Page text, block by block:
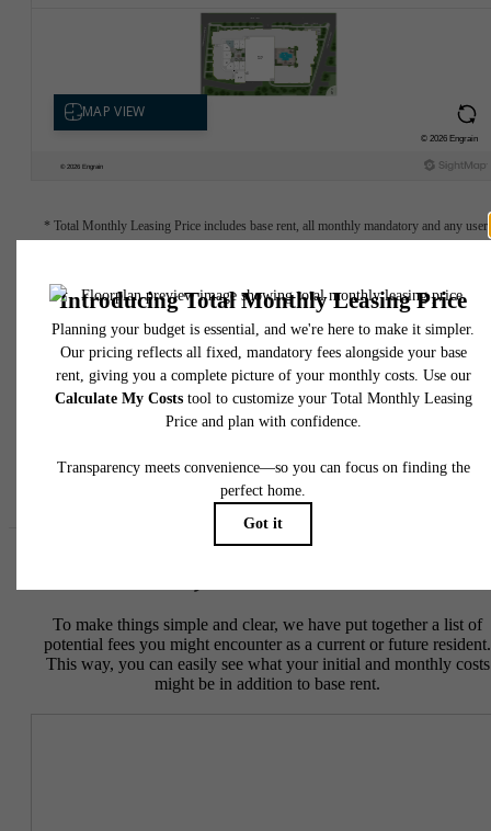
* Total Monthly Leasing Price includes base rent, all monthly mandatory and any user-
total will not exceed legal maximums. Some items may be taxed under applicable law.
fees may not apply to rental homes subject to an affordable program. All fees are
application and/or lease terms. Prices and availability subject to change. Resident is
responsible for damages beyond ordinary wear and tear. Resident may need to
insurance and to activate and maintain utility services, including but not limited to
water, gas, and internet, per the lease. Additional fees may apply as detailed in the
application and/or lease agreement, which can be requested prior to applying.
specifications may vary in dimension or detail. Not all features are available in every
home. Please see a representative for details.
To make things simple and clear, we have put together a list of
potential fees you might encounter as a current or future resident.
This way, you can easily see what your initial and monthly costs
might be in addition to base rent.